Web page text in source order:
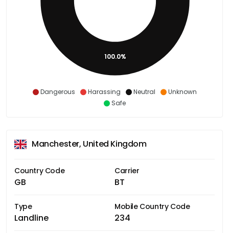
Dangerous Harassing Neutral
Unknown
Safe
100.0%
Manchester, United Kingdom
Country Code
GB
Carrier
BT
Type
Landline
Mobile Country Code
234